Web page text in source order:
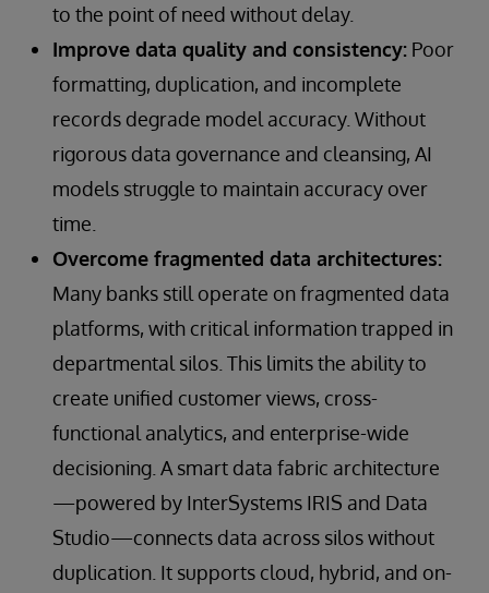
to the point of need without delay.
Improve data quality and consistency: Poor
formatting, duplication, and incomplete
records degrade model accuracy. Without
rigorous data governance and cleansing, AI
models struggle to maintain accuracy over
time.
Overcome fragmented data architectures:
Many banks still operate on fragmented data
platforms, with critical information trapped in
departmental silos. This limits the ability to
create unified customer views, cross-
functional analytics, and enterprise-wide
decisioning. A smart data fabric architecture
—powered by InterSystems IRIS and Data
Studio—connects data across silos without
duplication. It supports cloud, hybrid, and on-